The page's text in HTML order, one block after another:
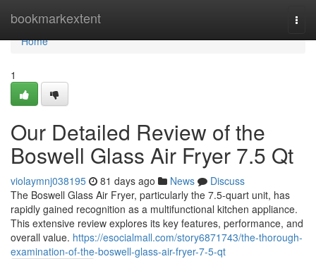
bookmarkextent
Home
Home
1
Our Detailed Review of the
Boswell Glass Air Fryer 7.5 Qt
violaymnj038195 81 days ago News
Discuss
The Boswell Glass Air Fryer, particularly the 7.5-quart unit, has
rapidly gained recognition as a multifunctional kitchen appliance.
This extensive review explores its key features, performance, and
overall value. https://esocialmall.com/story6871743/the-thorough-
examination-of-the-boswell-glass-air-fryer-7-5-qt